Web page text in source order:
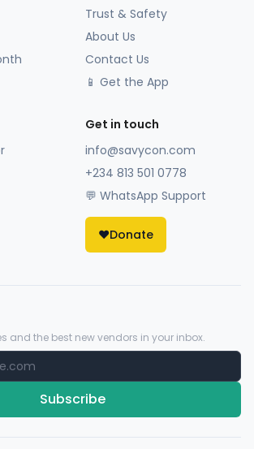
Trust & Safety
About Us
Contact Us
📱 Get the App
Get in touch
info@savycon.com
+234 813 501 0778
💬 WhatsApp Support
❤️Donate
and the best new vendors in your inbox.
Subscribe